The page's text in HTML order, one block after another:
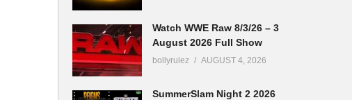
Watch WWE Raw 8/3/26 – 3
August 2026 Full Show
bollyrulez AUGUST 4, 2026
SummerSlam Night 2 2026